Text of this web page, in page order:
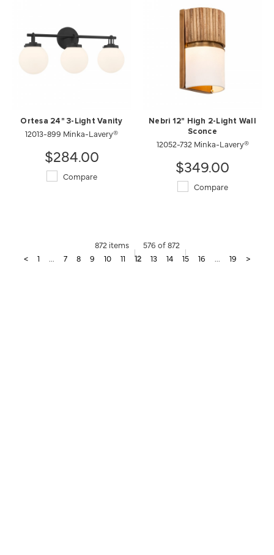
Ortesa 24" 3-Light Vanity
12013-899 Minka-Lavery®
$284.00
Compare
Nebri 12" High 2-Light Wall
Sconce
12052-732 Minka-Lavery®
$349.00
Compare
872 items
576 of 872
<
1 ... 7 8 9 10 11 12 13 14 15 16 ... 19 >